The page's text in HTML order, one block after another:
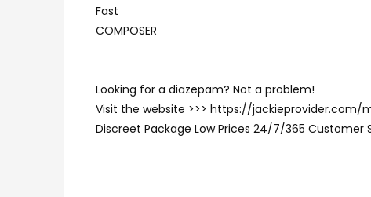
Fast
COMPOSER
Looking for a diazepam? Not a problem!
Visit the website >>> https://jackieprovider.com/
Discreet Package Low Prices 24/7/365 Customer